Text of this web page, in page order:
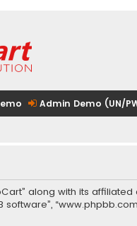
Admin Demo (UN/
along with its
software”,